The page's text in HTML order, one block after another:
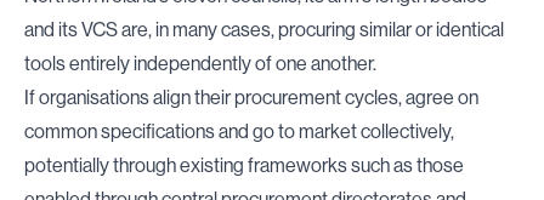
and its VCS are, in many cases, procuring similar or identical
tools entirely independently of one another.
If organisations align their procurement cycles, agree on
common specifications and go to market collectively,
potentially through existing frameworks such as those